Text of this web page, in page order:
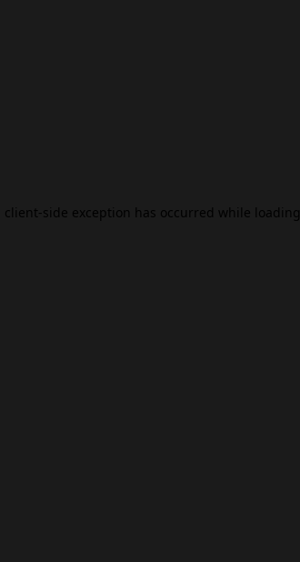
client-side exception has occurred while loading